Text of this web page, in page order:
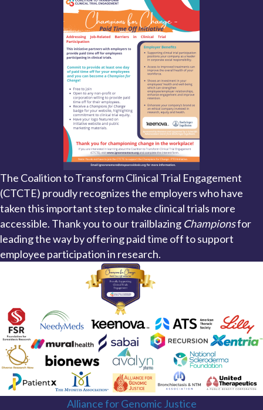
The Coalition to Transform Clinical Trial Engagement
(CTCTE) proudly recognizes the employers who have
taken this important step to make clinical trials more
accessible. Thank you to our trailblazing Championsfor
leading the way by offering paid time off to support
employee participation in research.
Alliance for Genomic Justice